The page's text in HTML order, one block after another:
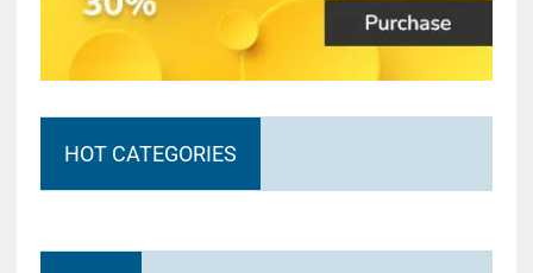
HOT CATEGORIES